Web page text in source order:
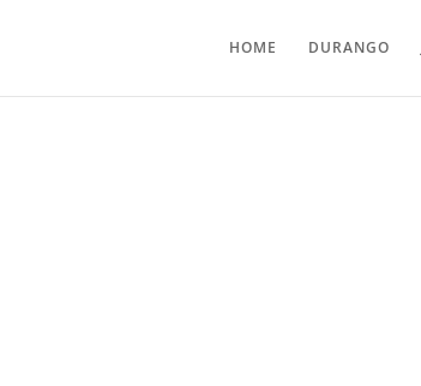
HOME DURANGO